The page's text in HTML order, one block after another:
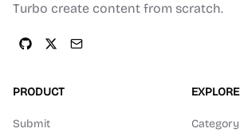
Turbo create content from scratch.
PRODUCT
Submit
EXPLORE
Category